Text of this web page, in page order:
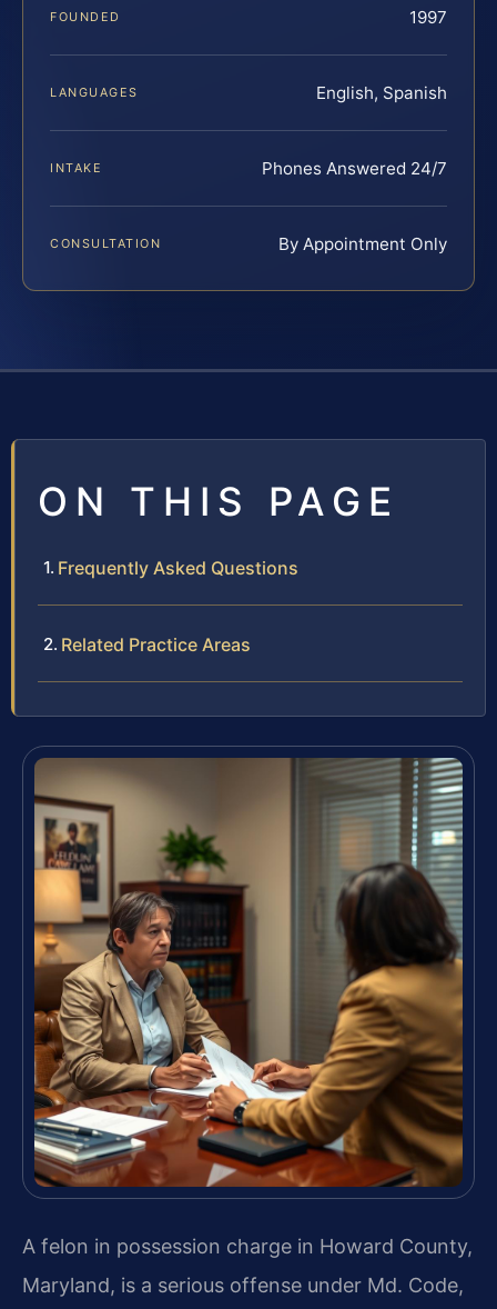
FOUNDED 1997
LANGUAGES English, Spanish
INTAKE Phones Answered 24/7
CONSULTATION By Appointment Only
ON THIS PAGE
Frequently Asked Questions
Related Practice Areas
A felon in possession charge in Howard County,
Maryland, is a serious offense under Md. Code,